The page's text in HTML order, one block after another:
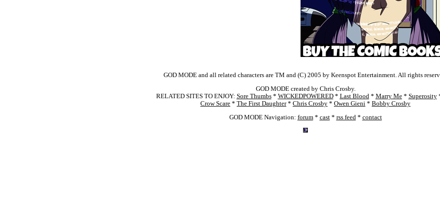
GOD MODE and all related characters are TM and (C) 2005 by Keenspot Entertainment. All rights
GOD MODE created by Chris Crosby.
RELATED SITES TO ENJOY: Sore Thumbs* WICKEDPOWERED* Last Blood* Marry Me* Superosity
Crow Scare * The First Daughter* Chris Crosby * Owen Gieni * Bobby Crosby
GOD MODE Navigation: forum* cast* rss feed * contact